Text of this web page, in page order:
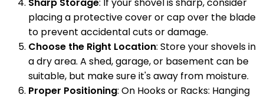
Sharp Storage: If your shovel is sharp, consider
placing a protective cover or cap over the blade
to prevent accidental cuts or damage.
Choose the Right Location: Store your shovels in
a dry area. A shed, garage, or basement can be
suitable, but make sure it's away from moisture.
Proper Positioning: On Hooks or Racks: Hanging